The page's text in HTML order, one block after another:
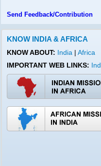
Send Feedback/Contribution
KNOW INDIA & AFRICA
KNOW ABOUT: India | Africa
IMPORTANT WEB LINKS: